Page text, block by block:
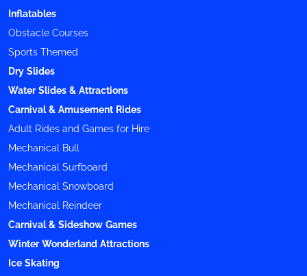
Inflatables
Obstacle Courses
Sports Themed
Dry Slides
Water Slides & Attractions
Carnival & Amusement Rides
Adult Rides and Games for Hire
Mechanical Bull
Mechanical Surfboard
Mechanical Snowboard
Mechanical Reindeer
Carnival & Sideshow Games
Winter Wonderland Attractions
Ice Skating